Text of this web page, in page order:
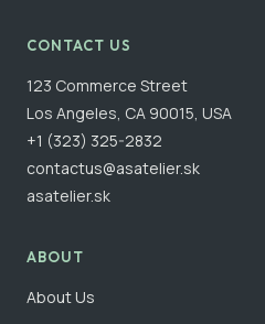
CONTACT US
123 Commerce Street
Los Angeles, CA 90015, USA
+1 (323) 325-2832
contactus@asatelier.sk
asatelier.sk
ABOUT
About Us